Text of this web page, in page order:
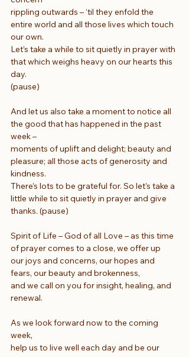
rippling outwards – ‘til they enfold the
entire world and all those lives which touch
our own.
Let’s take a while to sit quietly in prayer with
that which weighs heavy on our hearts this
day.
(pause)
And let us also take a moment to notice all
the good that has happened in the past
week –
moments of uplift and delight; beauty and
pleasure; all those acts of generosity and
kindness.
There’s lots to be grateful for. So let’s take a
little while to sit quietly in prayer and give
thanks. (pause)
Spirit of Life – God of all Love – as this time
of prayer comes to a close, we offer up
our joys and concerns, our hopes and
fears, our beauty and brokenness,
and we call on you for insight, healing, and
renewal.
As we look forward now to the coming
week,
help us to live well each day and be our